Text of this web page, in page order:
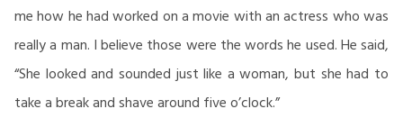
me how he had worked on a movie with an actress who was
really a man. I believe those were the words he used. He said,
“She looked and sounded just like a woman, but she had to
take a break and shave around five o’clock.”